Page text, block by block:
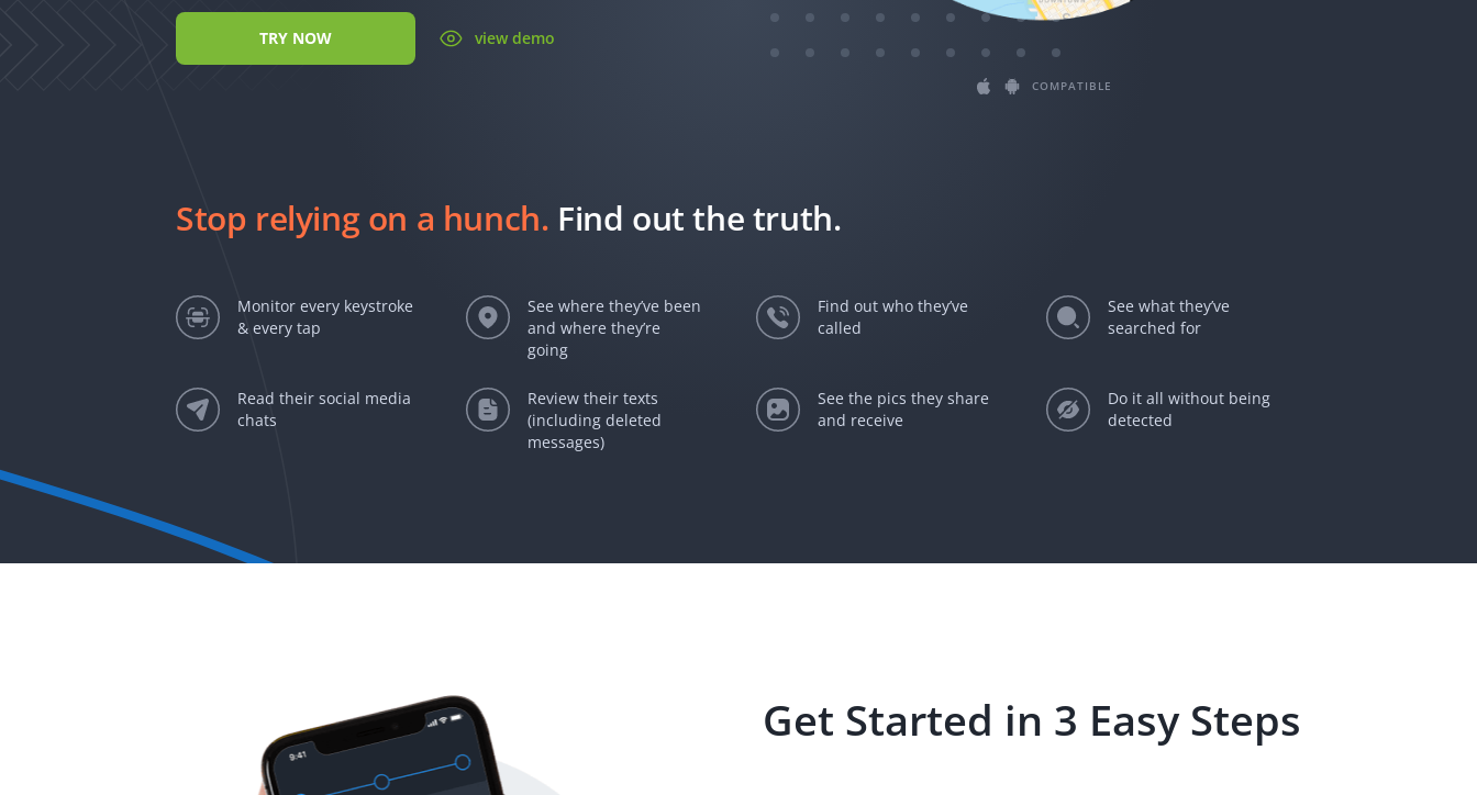
TRY NOW view demo
COMPATIBLE
Stop relying on a hunch. Find out the truth.
Monitor every keystroke
& every tap
See where they’ve been
and where they’re
going
Find out who they’ve
called
See what they’ve
searched for
Read their social media
chats
Review their texts
(including deleted
messages)
See the pics they share
and receive
Do it all without being
detected
Get Started in 3 Easy Steps